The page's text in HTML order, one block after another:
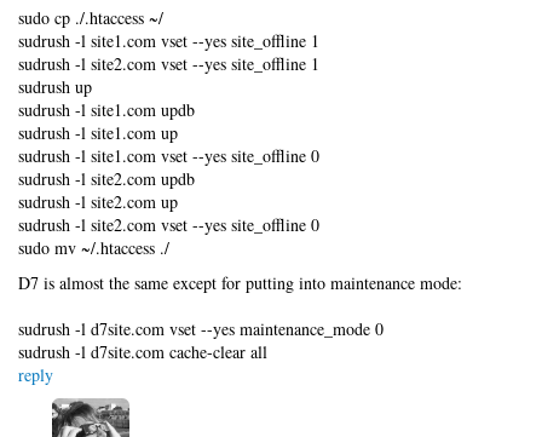
sudo cp ./.htaccess ~/
sudrush -l site1.com vset --yes site_offline 1
sudrush -l site2.com vset --yes site_offline 1
sudrush up
sudrush -l site1.com updb
sudrush -l site1.com up
sudrush -l site1.com vset --yes site_offline 0
sudrush -l site2.com updb
sudrush -l site2.com up
sudrush -l site2.com vset --yes site_offline 0
sudo mv ~/.htaccess ./
D7 is almost the same except for putting into maintenance mode:
sudrush -l d7site.com vset --yes maintenance_mode 0
sudrush -l d7site.com cache-clear all
reply